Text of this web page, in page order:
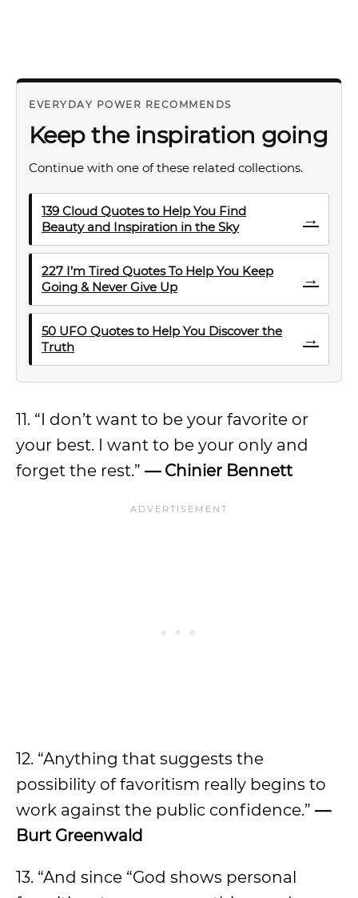
EVERYDAY POWER RECOMMENDS
Keep the inspiration going
Continue with one of these related collections.
139 Cloud Quotes to Help You Find
Beauty and Inspiration in the Sky
→
227 I’m Tired Quotes To Help You Keep
Going & Never Give Up
→
50 UFO Quotes to Help You Discover the
Truth
→
11. “I don’t want to be your favorite or
your best. I want to be your only and
forget the rest.” — Chinier Bennett
12. “Anything that suggests the
possibility of favoritism really begins to
work against the public confidence.” —
Burt Greenwald
13. “And since “God shows personal